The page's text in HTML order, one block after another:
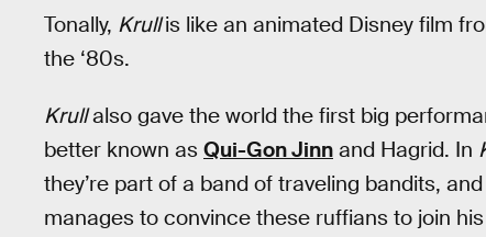
Tonally, Krullis like an animated Disney film
the ‘80s.
Krullalso gave the world the first big
better known as Qui-Gon Jinn and Hagrid. In
they’re part of a band of traveling bandits,
manages to convince these ruffians to join